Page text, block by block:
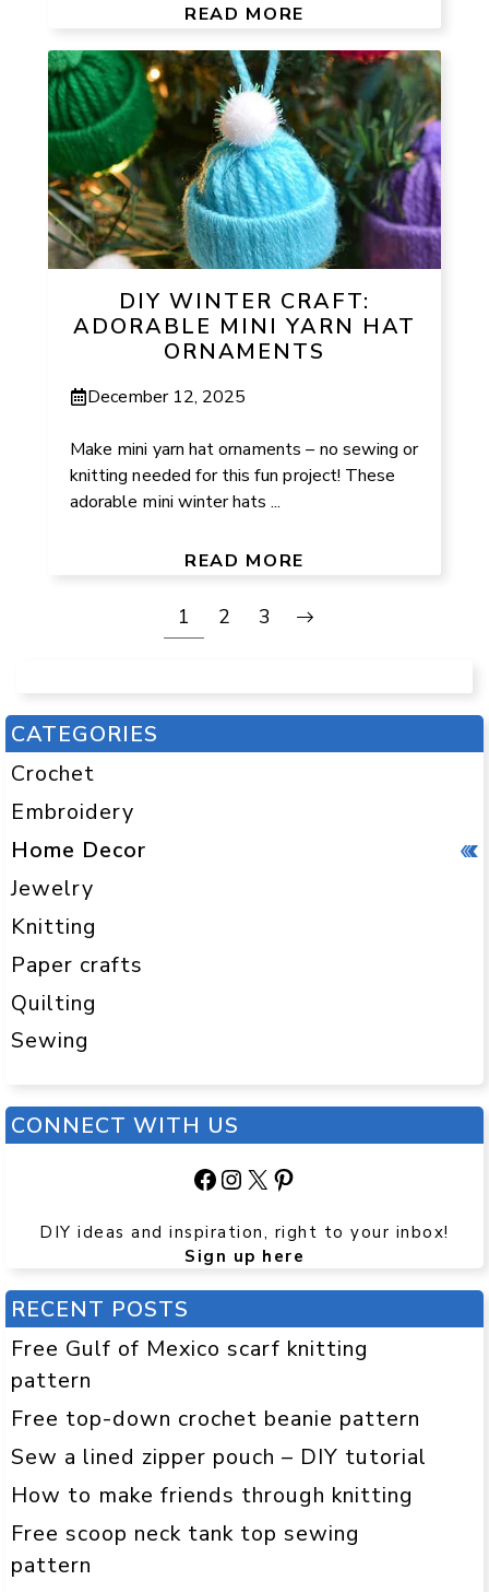
READ MORE
DIY WINTER CRAFT:
ADORABLE MINI YARN HAT
ORNAMENTS
December 12, 2025
Make mini yarn hat ornaments – no sewing or
knitting needed for this fun project! These
adorable mini winter hats ...
READ MORE
1 2 3
CATEGORIES
Crochet
Embroidery
Home Decor
Jewelry
Knitting
Paper crafts
Quilting
Sewing
CONNECT WITH US
Facebook
Instagram
X Pinterest
DIY ideas and inspiration, right to your inbox!
Sign up here
RECENT POSTS
Free Gulf of Mexico scarf knitting
pattern
Free top-down crochet beanie pattern
Sew a lined zipper pouch – DIY tutorial
How to make friends through knitting
Free scoop neck tank top sewing
pattern